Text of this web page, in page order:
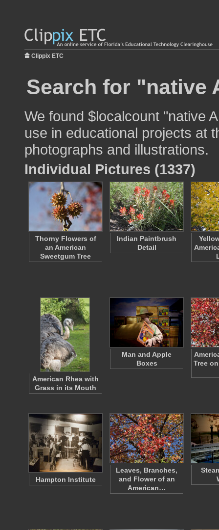
Clippix ETC
Search for "native
We found $localcount "native
use in educational projects at
photographs and illustrations.
Individual Pictures (1337)
Thorny Flowers of
an American
Sweetgum Tree
Indian Paintbrush
Detail
American Rhea with
Grass in its Mouth
Man and Apple
Boxes
Tree
Hampton Institute
Leaves, Branches,
and Flower of an
American…